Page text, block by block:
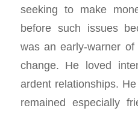
seeking to make
before such issues
was an early-warner
change. He loved
ardent relationships.
remained especially